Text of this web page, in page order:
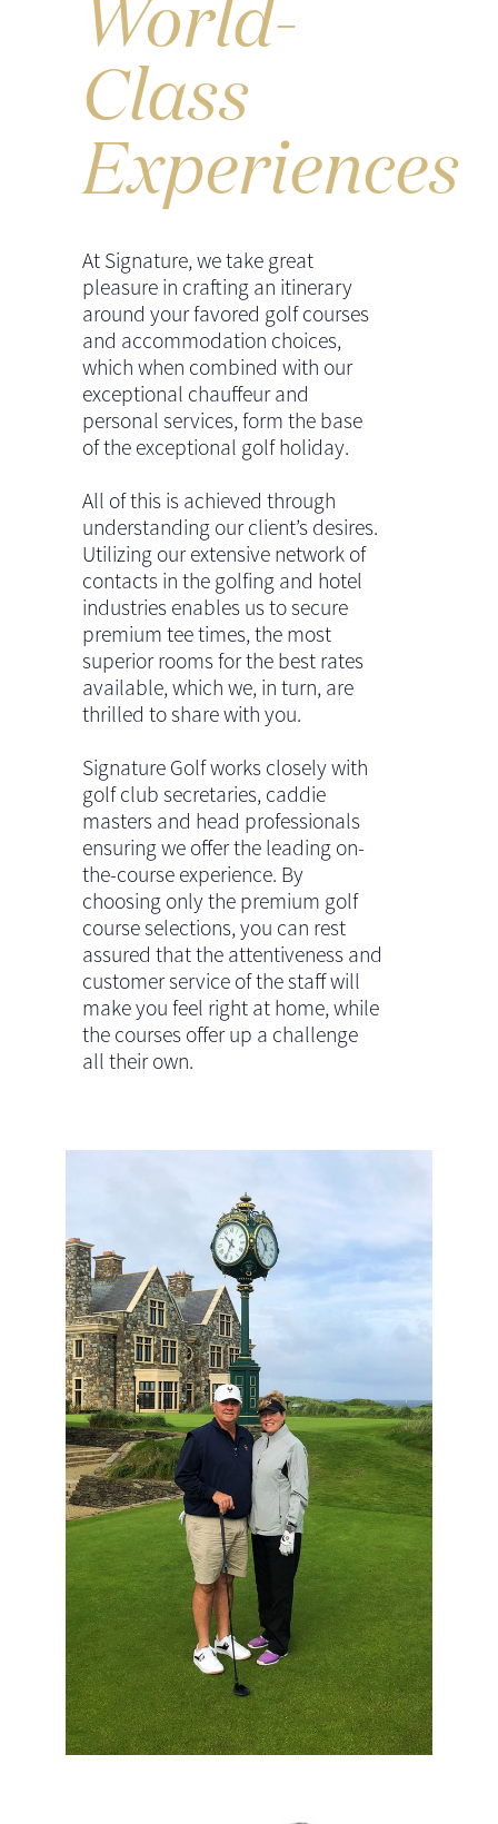
World-
Class
Experiences
At Signature, we take great
pleasure in crafting an itinerary
around your favored golf courses
and accommodation choices,
which when combined with our
exceptional chauffeur and
personal services, form the base
of the exceptional golf holiday.
All of this is achieved through
understanding our client’s desires.
Utilizing our extensive network of
contacts in the golfing and hotel
industries enables us to secure
premium tee times, the most
superior rooms for the best rates
available, which we, in turn, are
thrilled to share with you.
Signature Golf works closely with
golf club secretaries, caddie
masters and head professionals
ensuring we offer the leading on-
the-course experience. By
choosing only the premium golf
course selections, you can rest
assured that the attentiveness and
customer service of the staff will
make you feel right at home, while
the courses offer up a challenge
all their own.